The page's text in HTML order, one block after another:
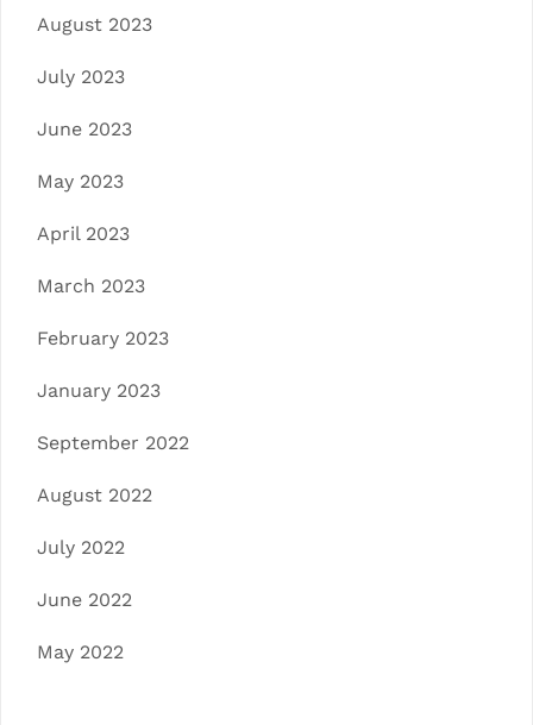
August 2023
July 2023
June 2023
May 2023
April 2023
March 2023
February 2023
January 2023
September 2022
August 2022
July 2022
June 2022
May 2022